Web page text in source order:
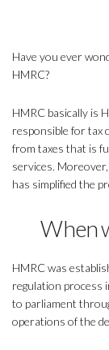
Have you ever
HMRC?
HMRC basically is
responsible for tax
from taxes that is
services.
has simplified the
When
HMRC was
regulation process
to parliament
operations of the